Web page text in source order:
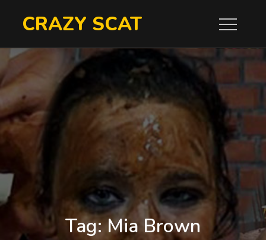
CRAZY SCAT
Tag:Mia Brown